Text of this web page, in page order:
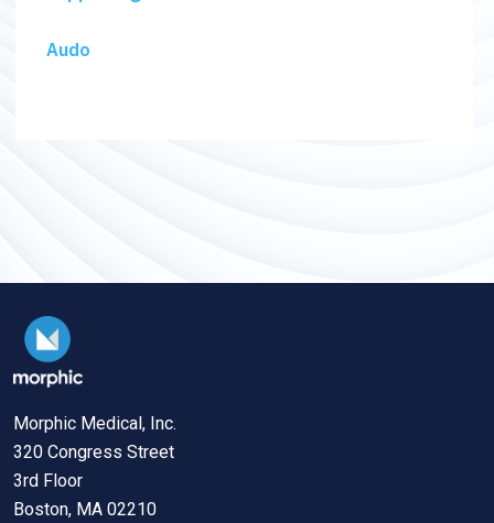
Audo
Morphic Medical, Inc.
320 Congress Street
3rd Floor
Boston, MA 02210